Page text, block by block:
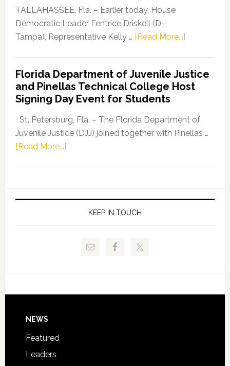
Dems”
Program
TALLAHASSEE, Fla. – Earlier today, House
Democratic Leader Fentrice Driskell (D–
Tampa), Representative Kelly … [Read More...]about
Leader
Fentrice
Kelly
Allison
Request
to
Florida Department of Juvenile Justice
and Pinellas Technical College Host
Signing Day Event for Students
St. Petersburg, Fla. – The Florida Department of
Juvenile Justice (DJJ) joined together with Pinellas …
[Read More...]about
of
Juvenile
Justice
and
Technical
Signing
KEEP IN TOUCH
Footer
NEWS
Featured
Leaders